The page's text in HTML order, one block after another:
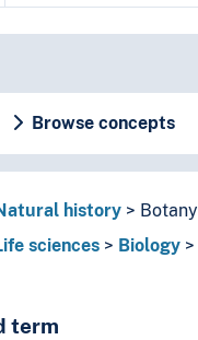
Browse concepts
history
Botany
sciences Biology
term